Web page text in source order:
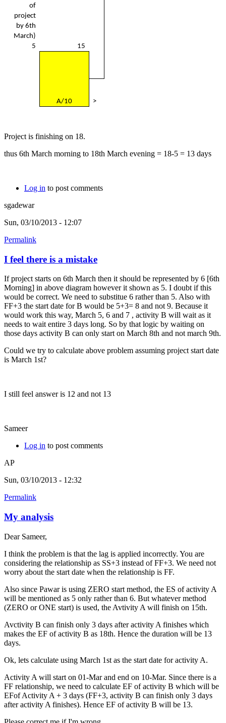
of
project
by 6th
March)
5
15
A/10 >
Project is finishing on 18.
thus 6th March morning to 18th March evening = 18-5 = 13 days
Log in to post comments
sgadewar
Sun, 03/10/2013 - 12:07
Permalink
I feel there is a mistake
If project starts on 6th March then it should be represented by 6 [6th
Morning] in above diagram however it shown as 5. I doubt if this
would be correct. We need to substitue 6 rather than 5. Also with
FF+3 the start date for B would be 5+3= 8 and not 9. Because it
would work this way, March 5, 6 and 7 , activity B will wait as it
needs to wait entire 3 days long. So by that logic by waiting on
those days activity B can only start on March 8th and not march 9th.
Could we try to calculate above problem assuming project start date
is March 1st?
I still feel answer is 12 and not 13
Sameer
Log in to post comments
AP
Sun, 03/10/2013 - 12:32
Permalink
My analysis
Dear Sameer,
I think the problem is that the lag is applied incorrectly. You are
considering the relationship as SS+3 instead of FF+3. We need not
worry about the start date when the relationship is FF.
Also since Pawar is using ZERO start method, the ES of activity A
will be mentioned as 5 only rather than 6. But whatever method
(ZERO or ONE start) is used, the Avtivity A will finish on 15th.
Avctivity B can finish only 3 days after activity A finishes which
makes the EF of activity B as 18th. Hence the duration will be 13
days.
Ok, lets calculate using March 1st as the start date for activity A.
Activity A will start on 01-Mar and end on 10-Mar. Since there is a
FF relationship, we need to calculate EF of activity B which will be
EFof Activity A + 3 days (FF+3, activity B can finish only 3 days
after activity A finishes). Hence EF of activity B will be 13.